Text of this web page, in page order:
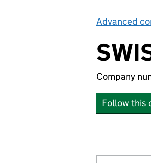
Advanced
Company
Follow this